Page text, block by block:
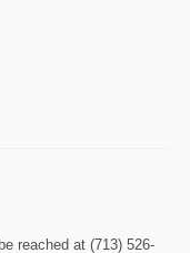
reached at (713) 526-